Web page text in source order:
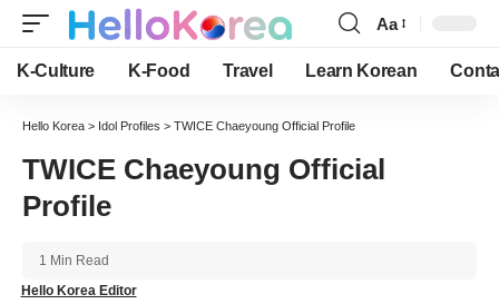
Font
Resizer
Aa
K-Culture K-Food Travel Learn Korean
Hello Korea > Idol Profiles > TWICE Chaeyoung Official Profile
TWICE Chaeyoung Official
Profile
Hello Korea Editor
1 Min Read